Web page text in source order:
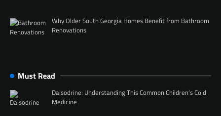
Why Older South Georgia Homes Benefit from Bathroom
Renovations
Must Read
Daisodrine: Understanding This Common Children’s Cold
Medicine